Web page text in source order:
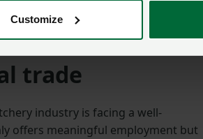
Customize
Farm, Little Town Dairy and SO
trade
industry is facing a well-
offers meaningful employment but